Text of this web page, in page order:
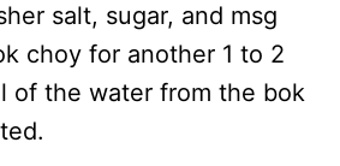
salt, sugar, and msg
choy for another 1 to 2
of the water from the bok